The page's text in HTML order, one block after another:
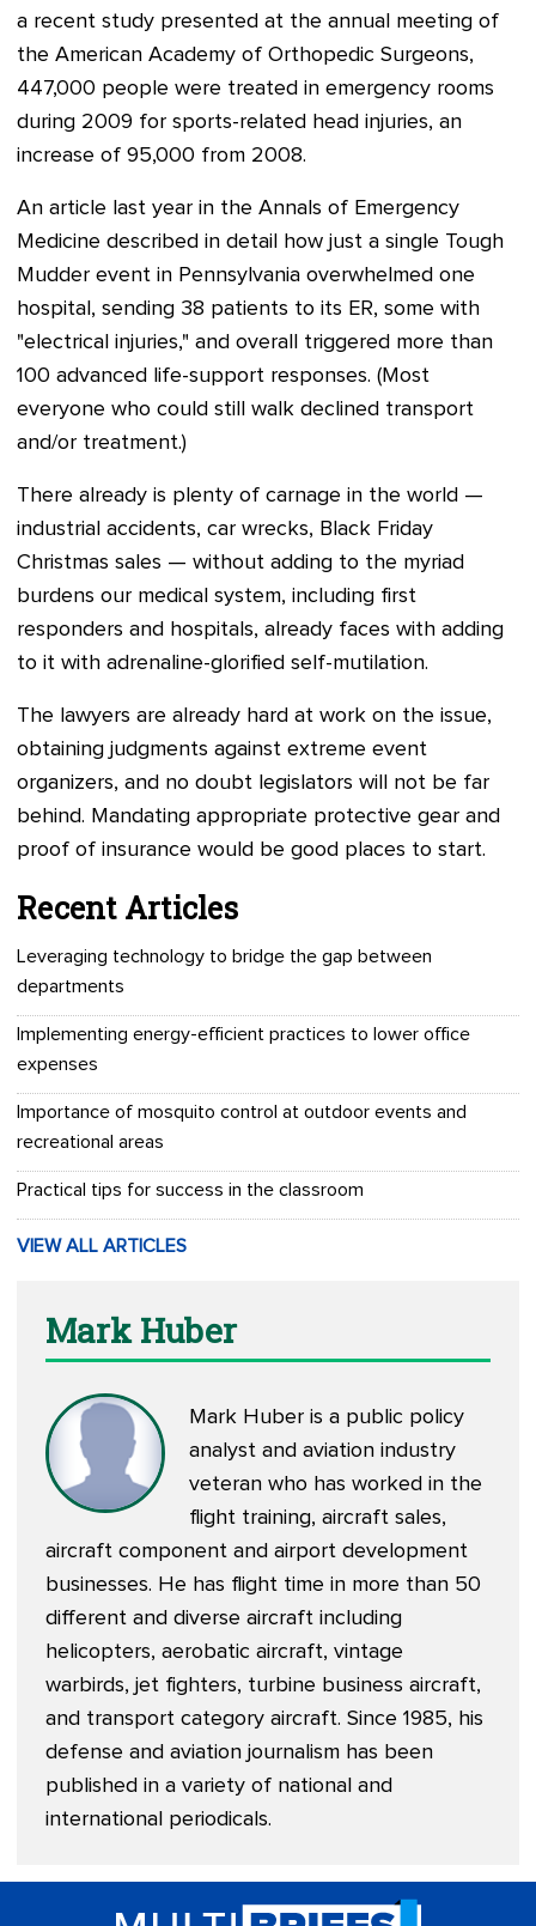
a recent study presented at the annual meeting of
the American Academy of Orthopedic Surgeons,
447,000 people were treated in emergency rooms
during 2009 for sports-related head injuries, an
increase of 95,000 from 2008.
An article last year in the Annals of Emergency
Medicine described in detail how just a single Tough
Mudder event in Pennsylvania overwhelmed one
hospital, sending 38 patients to its ER, some with
"electrical injuries," and overall triggered more than
100 advanced life-support responses. (Most
everyone who could still walk declined transport
and/or treatment.)
There already is plenty of carnage in the world —
industrial accidents, car wrecks, Black Friday
Christmas sales — without adding to the myriad
burdens our medical system, including first
responders and hospitals, already faces with adding
to it with adrenaline-glorified self-mutilation.
The lawyers are already hard at work on the issue,
obtaining judgments against extreme event
organizers, and no doubt legislators will not be far
behind. Mandating appropriate protective gear and
proof of insurance would be good places to start.
Recent Articles
Leveraging technology to bridge the gap between
departments
Implementing energy-efficient practices to lower office
expenses
Importance of mosquito control at outdoor events and
recreational areas
Practical tips for success in the classroom
VIEW ALL ARTICLES
Mark Huber
Mark Huber is a public policy
analyst and aviation industry
veteran who has worked in the
flight training, aircraft sales,
aircraft component and airport development
businesses. He has flight time in more than 50
different and diverse aircraft including
helicopters, aerobatic aircraft, vintage
warbirds, jet fighters, turbine business aircraft,
and transport category aircraft. Since 1985, his
defense and aviation journalism has been
published in a variety of national and
international periodicals.